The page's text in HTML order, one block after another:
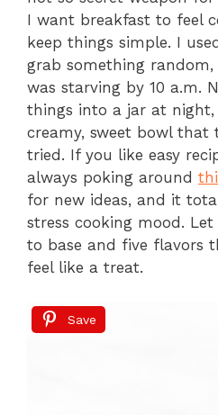
I want breakfast to feel
keep things simple. I
grab something
was starving by 10 a.m.
things into a jar at
creamy, sweet bowl that
tried. If you like easy
always poking around
for new ideas, and it
stress cooking mood.
to base and five flavors
feel like a treat.
Save